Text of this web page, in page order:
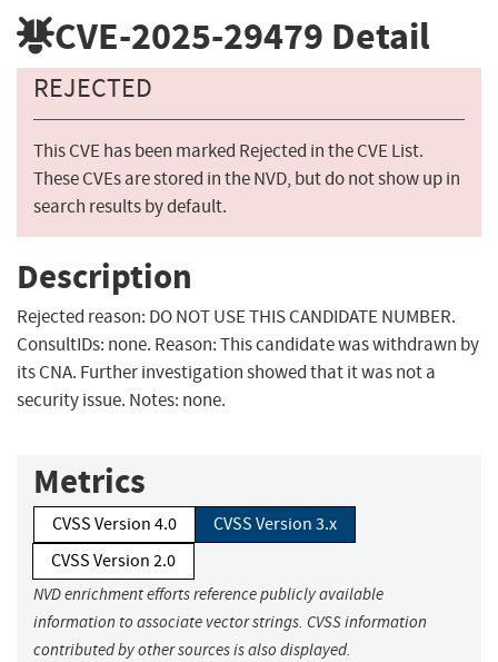
CVE-2025-29479 Detail
REJECTED
This CVE has been marked Rejected in the CVE List.
These CVEs are stored in the NVD, but do not show up in
search results by default.
Description
Rejected reason: DO NOT USE THIS CANDIDATE NUMBER.
ConsultIDs: none. Reason: This candidate was withdrawn by
its CNA. Further investigation showed that it was not a
security issue. Notes: none.
Metrics
CVSS Version 4.0
CVSS Version 3.x
CVSS Version 2.0
NVD enrichment efforts reference publicly available
information to associate vector strings. CVSS information
contributed by other sources is also displayed.